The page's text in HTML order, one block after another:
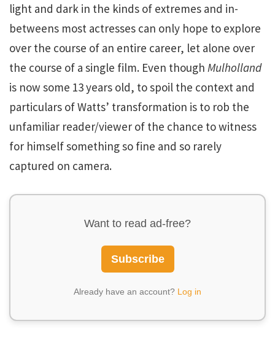
light and dark in the kinds of extremes and in-
betweens most actresses can only hope to explore
over the course of an entire career, let alone over
the course of a single film. Even though Mulholland
is now some 13 years old, to spoil the context and
particulars of Watts’ transformation is to rob the
unfamiliar reader/viewer of the chance to witness
for himself something so fine and so rarely
captured on camera.
Want to read ad-free?
Subscribe
Already have an account? Log in